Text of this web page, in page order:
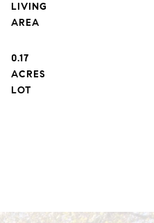
LIVING
0.17
ACRES